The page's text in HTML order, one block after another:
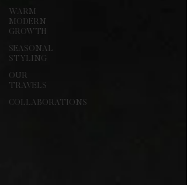
WARM
MODERN
GROWTH
SEASONAL
STYLING
OUR
TRAVELS
COLLABORATIONS